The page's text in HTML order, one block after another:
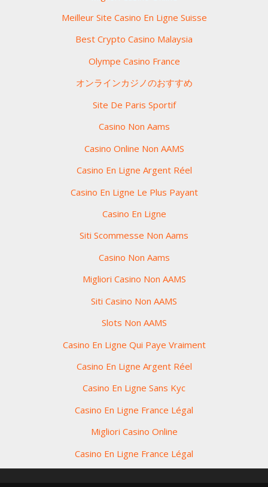
Meilleur Site Casino En Ligne Suisse
Best Crypto Casino Malaysia
Olympe Casino France
オンラインカジノのおすすめ
Site De Paris Sportif
Casino Non Aams
Casino Online Non AAMS
Casino En Ligne Argent Réel
Casino En Ligne Le Plus Payant
Casino En Ligne
Siti Scommesse Non Aams
Casino Non Aams
Migliori Casino Non AAMS
Siti Casino Non AAMS
Slots Non AAMS
Casino En Ligne Qui Paye Vraiment
Casino En Ligne Argent Réel
Casino En Ligne Sans Kyc
Casino En Ligne France Légal
Migliori Casino Online
Casino En Ligne France Légal